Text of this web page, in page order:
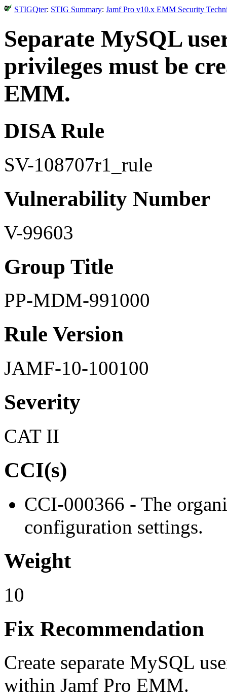
STIGQter: STIG Summary: Jamf Pro v10.x EMM Security
Separate MySQL
privileges must be
EMM.
DISA Rule
SV-108707r1_rule
Vulnerability Number
V-99603
Group Title
PP-MDM-991000
Rule Version
JAMF-10-100100
Severity
CAT II
CCI(s)
CCI-000366 - The
configuration settings.
Weight
10
Fix Recommendation
Create separate MySQL
within Jamf Pro EMM.